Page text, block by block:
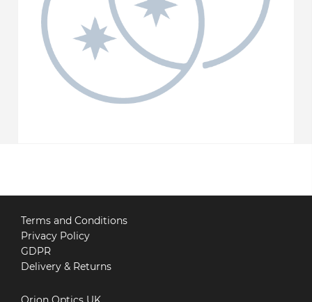
Terms and Conditions
Privacy Policy
GDPR
Delivery & Returns